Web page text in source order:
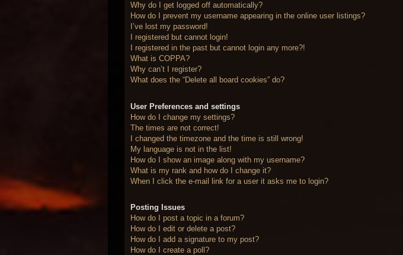
Why do I get logged off automatically?
How do I prevent my username appearing in the online user listings?
I’ve lost my password!
I registered but cannot login!
I registered in the past but cannot login any more?!
What is COPPA?
Why can’t I register?
What does the “Delete all board cookies” do?
User Preferences and settings
How do I change my settings?
The times are not correct!
I changed the timezone and the time is still wrong!
My language is not in the list!
How do I show an image along with my username?
What is my rank and how do I change it?
When I click the e-mail link for a user it asks me to login?
Posting Issues
How do I post a topic in a forum?
How do I edit or delete a post?
How do I add a signature to my post?
How do I create a poll?